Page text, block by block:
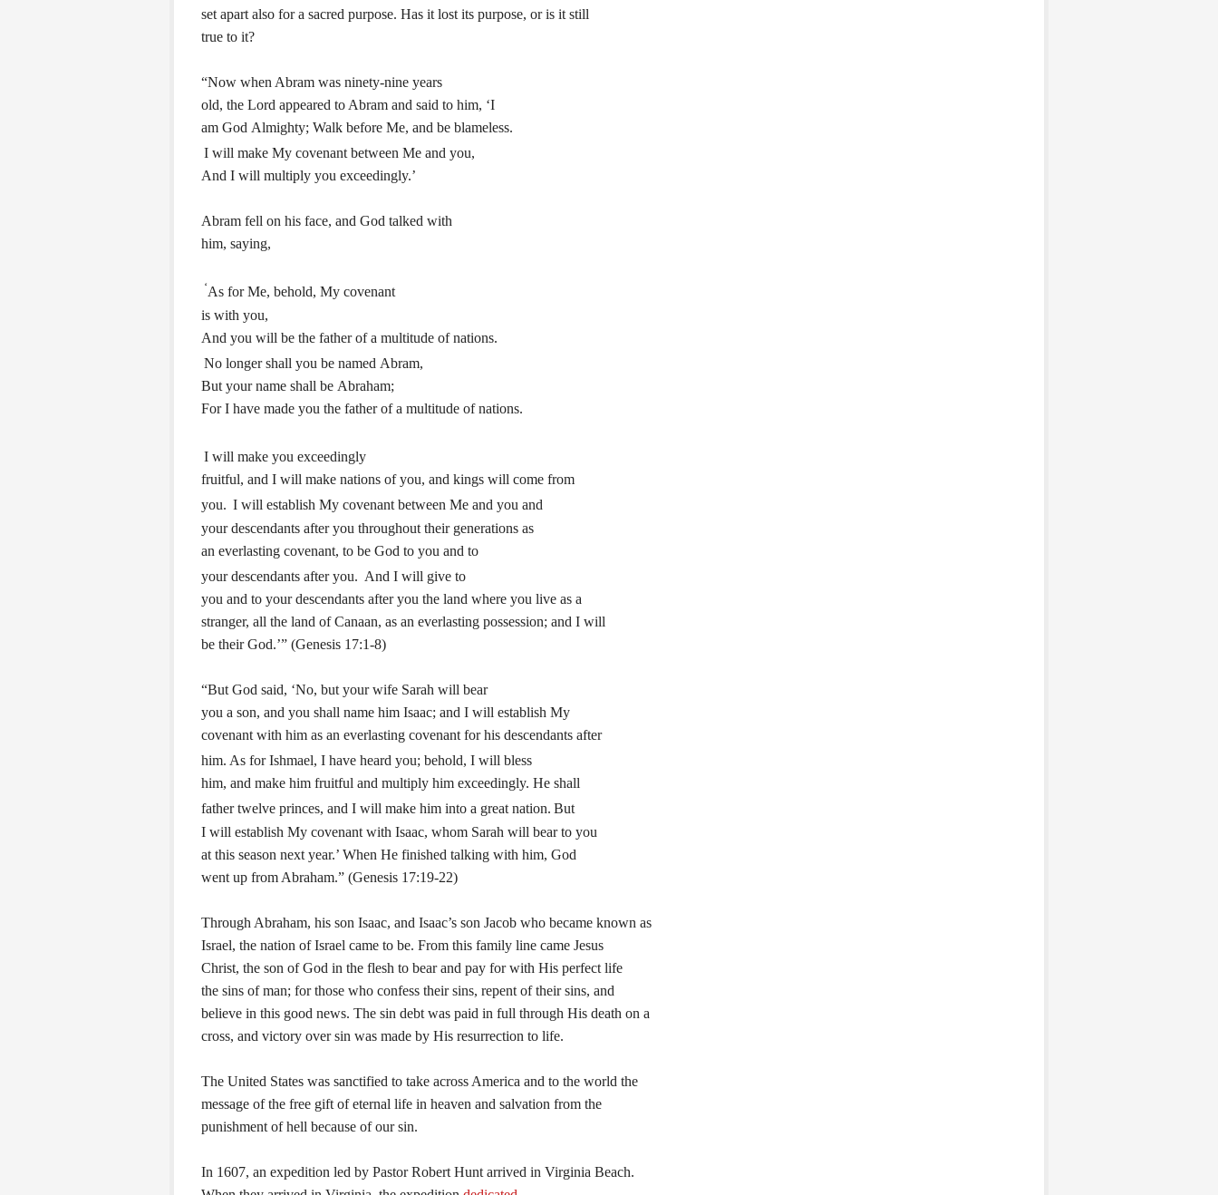
set apart also for a sacred purpose. Has it lost its purpose, or is it still
true to it?
“Now when Abram was ninety-nine years
old, the Lord appeared to Abram and said to him, ‘I
am God Almighty; Walk before Me, and be blameless.
I will make My covenant between Me and you,
And I will multiply you exceedingly.’
Abram fell on his face, and God talked with
him, saying,
‘As for Me, behold, My covenant
is with you,
And you will be the father of a multitude of nations.
No longer shall you be named Abram,
But your name shall be Abraham;
For I have made you the father of a multitude of nations.
I will make you exceedingly
fruitful, and I will make nations of you, and kings will come from
you. I will establish My covenant between Me and you and
your descendants after you throughout their generations as
an everlasting covenant, to be God to you and to
your descendants after you. And I will give to
you and to your descendants after you the land where you live as a
stranger, all the land of Canaan, as an everlasting possession; and I will
be their God.’” (Genesis 17:1-8)
“But God said, ‘No, but your wife Sarah will bear
you a son, and you shall name him Isaac; and I will establish My
covenant with him as an everlasting covenant for his descendants after
him. As for Ishmael, I have heard you; behold, I will bless
him, and make him fruitful and multiply him exceedingly. He shall
father twelve princes, and I will make him into a great nation. But
I will establish My covenant with Isaac, whom Sarah will bear to you
at this season next year.’ When He finished talking with him, God
went up from Abraham.” (Genesis 17:19-22)
Through Abraham, his son Isaac, and Isaac’s son Jacob who became known as
Israel, the nation of Israel came to be. From this family line came Jesus
Christ, the son of God in the flesh to bear and pay for with His perfect life
the sins of man; for those who confess their sins, repent of their sins, and
believe in this good news. The sin debt was paid in full through His death on a
cross, and victory over sin was made by His resurrection to life.
The United States was sanctified to take across America and to the world the
message of the free gift of eternal life in heaven and salvation from the
punishment of hell because of our sin.
In 1607, an expedition led by Pastor Robert Hunt arrived in Virginia Beach.